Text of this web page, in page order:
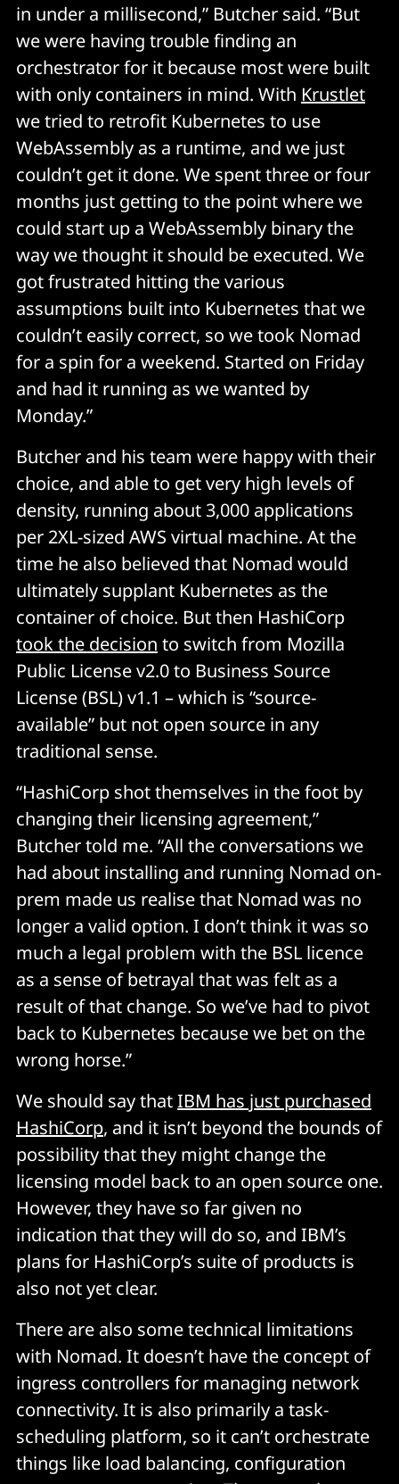
in under a millisecond,” Butcher said. “But
we were having trouble finding an
orchestrator for it because most were built
with only containers in mind. With Krustlet
we tried to retrofit Kubernetes to use
WebAssembly as a runtime, and we just
couldn’t get it done. We spent three or four
months just getting to the point where we
could start up a WebAssembly binary the
way we thought it should be executed. We
got frustrated hitting the various
assumptions built into Kubernetes that we
couldn’t easily correct, so we took Nomad
for a spin for a weekend. Started on Friday
and had it running as we wanted by
Monday.”
Butcher and his team were happy with their
choice, and able to get very high levels of
density, running about 3,000 applications
per 2XL-sized AWS virtual machine. At the
time he also believed that Nomad would
ultimately supplant Kubernetes as the
container of choice. But then HashiCorp
took the decision to switch from Mozilla
Public License v2.0 to Business Source
License (BSL) v1.1 – which is “source-
available” but not open source in any
traditional sense.
“HashiCorp shot themselves in the foot by
changing their licensing agreement,”
Butcher told me. “All the conversations we
had about installing and running Nomad on-
prem made us realise that Nomad was no
longer a valid option. I don’t think it was so
much a legal problem with the BSL licence
as a sense of betrayal that was felt as a
result of that change. So we’ve had to pivot
back to Kubernetes because we bet on the
wrong horse.”
We should say thatIBM has just purchased
HashiCorp, and it isn’t beyond the bounds of
possibility that they might change the
licensing model back to an open source one.
However, they have so far given no
indication that they will do so, and IBM’s
plans for HashiCorp’s suite of products is
also not yet clear.
There are also some technical limitations
with Nomad. It doesn’t have the concept of
ingress controllers for managing network
connectivity. It is also primarily a task-
scheduling platform, so it can’t orchestrate
things like load balancing, configuration